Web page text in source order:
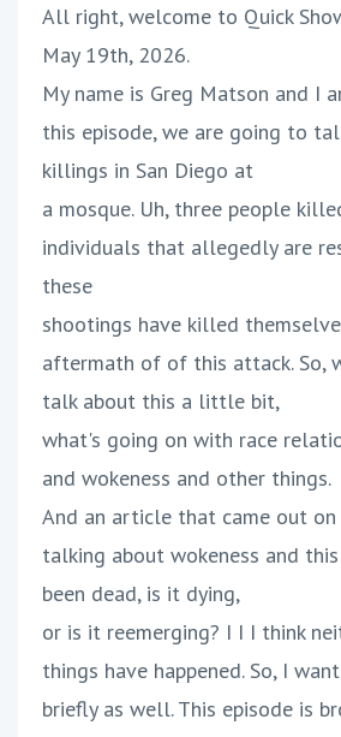
All right, welcome to Quick
May 19th, 2026.
My name is Greg Matson and I
this episode, we are going to
killings in San Diego at
a mosque. Uh, three people
individuals that allegedly are
these
shootings have killed
aftermath of of this attack. So,
talk about this a little bit,
what's going on with race
and wokeness and other things.
And an article that came out
talking about wokeness and
been dead, is it dying,
or is it reemerging? I I I think
things have happened. So, I
briefly as well. This episode is